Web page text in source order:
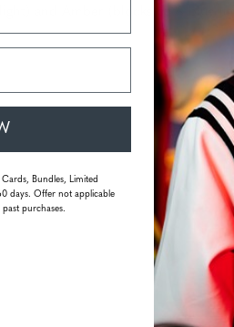
and Amber (blocks 65% blue
Bundles, Limited
days. Offer not applicable
purchases.